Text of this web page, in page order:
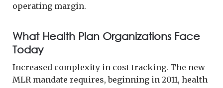
operating margin.
What Health Plan Organizations Face
Today
Increased complexity in cost tracking. The new
MLR mandate requires, beginning in 2011, health